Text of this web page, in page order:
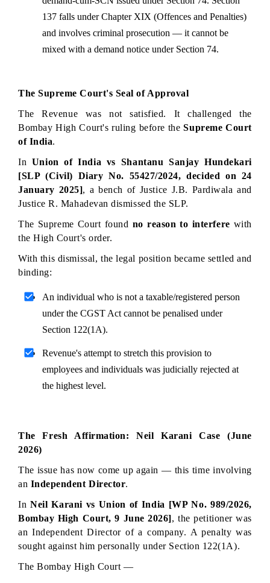
137 falls under Chapter XIX (Offences and Penalties)
and involves criminal prosecution — it cannot be
mixed with a demand notice under Section 74.
The Supreme Court's Seal of Approval
The Revenue was not satisfied. It challenged the
Bombay High Court's ruling before the Supreme Court
of India.
In Union of India vs Shantanu Sanjay Hundekari
[SLP (Civil) Diary No. 55427/2024, decided on 24
January 2025], a bench of Justice J.B. Pardiwala and
Justice R. Mahadevan dismissed the SLP.
The Supreme Court found no reason to interfere with
the High Court's order.
With this dismissal, the legal position became settled and
binding:
An individual who is not a taxable/registered person
under the CGST Act cannot be penalised under
Section 122(1A).
Revenue's attempt to stretch this provision to
employees and individuals was judicially rejected at
the highest level.
The Fresh Affirmation: Neil Karani Case (June
2026)
The issue has now come up again — this time involving
an Independent Director.
In Neil Karani vs Union of India [WP No. 989/2026,
Bombay High Court, 9 June 2026], the petitioner was
an Independent Director of a company. A penalty was
sought against him personally under Section 122(1A).
The Bombay High Court —